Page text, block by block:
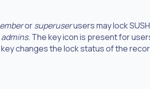
orsuperuserusers may lock
. The key icon is present for
changes the lock status of the